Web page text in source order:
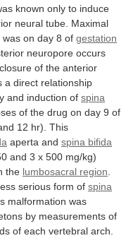
known only to induce
neural tube. Maximal
was on day 8 of gestation
neuropore occurs
closure of the anterior
a direct relationship
and induction of spina
of the drug on day 9 of
12 hr). This
aperta and spina bifida
and 3 x 500 mg/kg)
the lumbosacral region
serious form of spina
malformation was
by measurements of
of each vertebral arch.